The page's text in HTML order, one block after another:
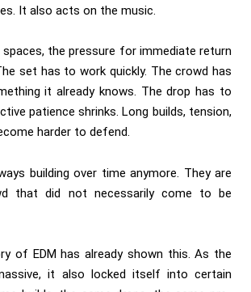
It also acts on the music.
spaces, the pressure for immediate return
set has to work quickly. The crowd has
it already knows. The drop has to
patience shrinks. Long builds, tension,
harder to defend.
building over time anymore. They are
that did not necessarily come to be
of EDM has already shown this. As the
it also locked itself into certain